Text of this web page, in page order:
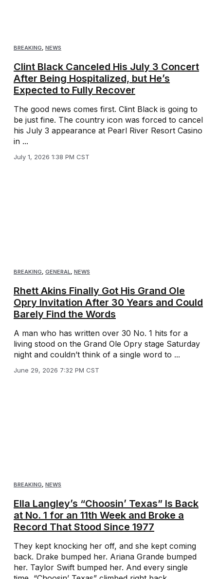
BREAKING, NEWS
Clint Black Canceled His July 3 Concert
After Being Hospitalized, but He’s
Expected to Fully Recover
The good news comes first. Clint Black is going to
be just fine. The country icon was forced to cancel
his July 3 appearance at Pearl River Resort Casino
in ...
July 1, 2026 1:38 PM CST
BREAKING GENERAL NEWS
Rhett Akins Finally Got His Grand Ole
Opry Invitation After 30 Years and Could
Barely Find the Words
A man who has written over 30 No. 1 hits for a
living stood on the Grand Ole Opry stage Saturday
night and couldn’t think of a single word to ...
June 29, 2026 7:32 PM CST
BREAKING, NEWS
Ella Langley’s “Choosin’ Texas” Is Back
at No. 1 for an 11th Week and Broke a
Record That Stood Since 1977
They kept knocking her off, and she kept coming
back. Drake bumped her. Ariana Grande bumped
her. Taylor Swift bumped her. And every single